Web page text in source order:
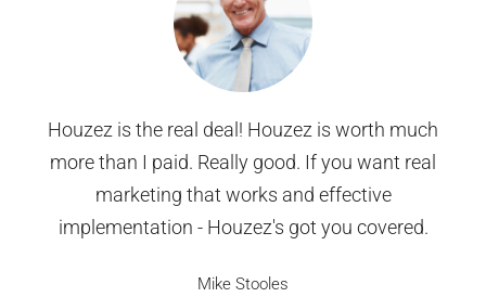
Thornton, but 303HomesMarket made it
effortless. They provided a detailed home
valuation, used top-notch marketing strategies,
above asking price, and the entire process was
stress-free. Highly recommend!
Carlos & Maria G., Thornton, CO